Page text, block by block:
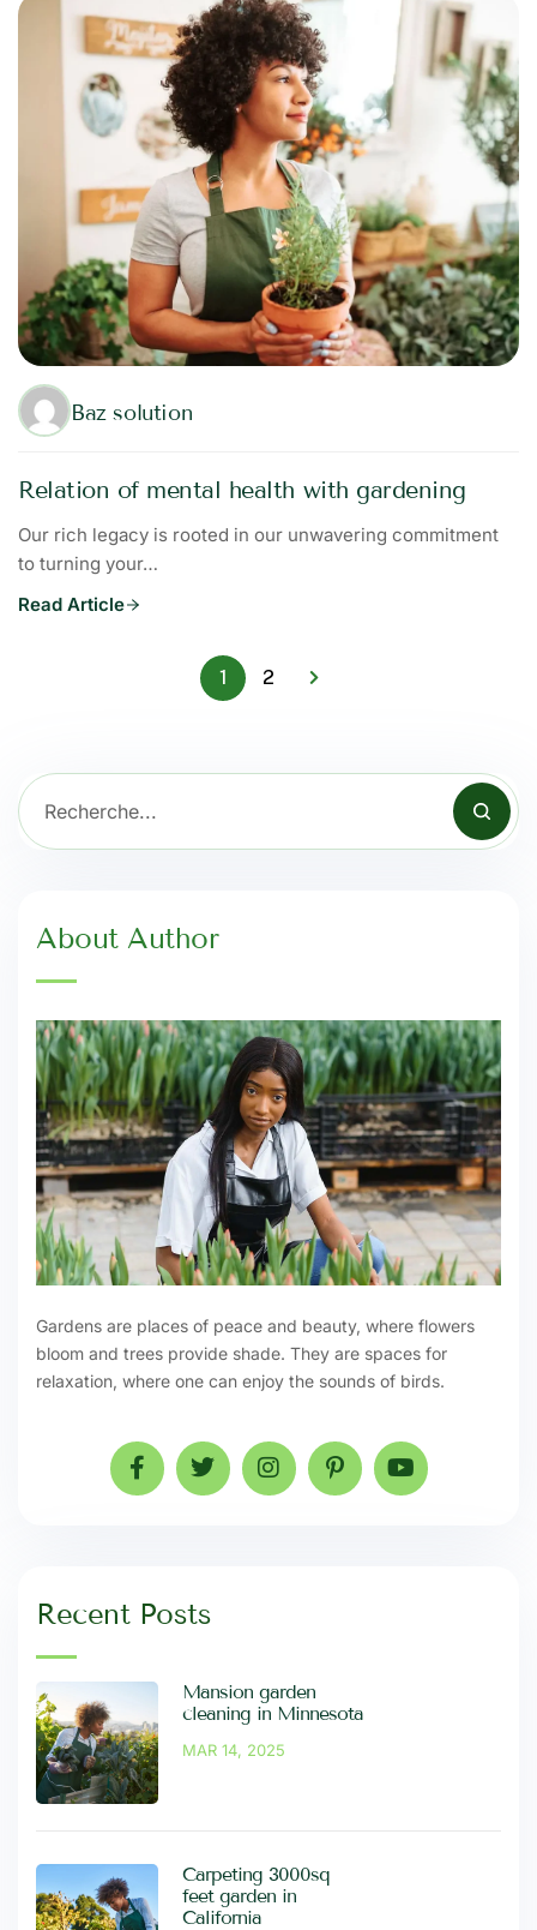
Baz solution
Relation of mental health with gardening
Our rich legacy is rooted in our unwavering commitment
to turning your…
Read Article
1 2
About Author
Gardens are places of peace and beauty, where flowers
bloom and trees provide shade. They are spaces for
relaxation, where one can enjoy the sounds of birds.
Recent Posts
Mansion garden
cleaning in Minnesota
MAR 14, 2025
Carpeting 3000sq
feet garden in
California